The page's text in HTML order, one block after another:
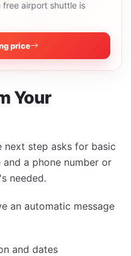
free airport shuttle is
price
Your
next step asks for basic
a phone number or
needed.
an automatic message
and dates